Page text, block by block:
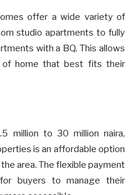
offer a wide variety of
studio apartments to fully
with a BQ. This allows
home that best fits their
million to 30 million naira,
is an affordable option
area. The flexible payment
buyers to manage their